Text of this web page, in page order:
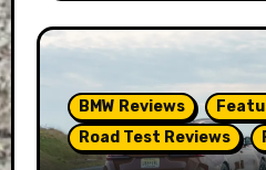
BMW Reviews
Road Test Reviews